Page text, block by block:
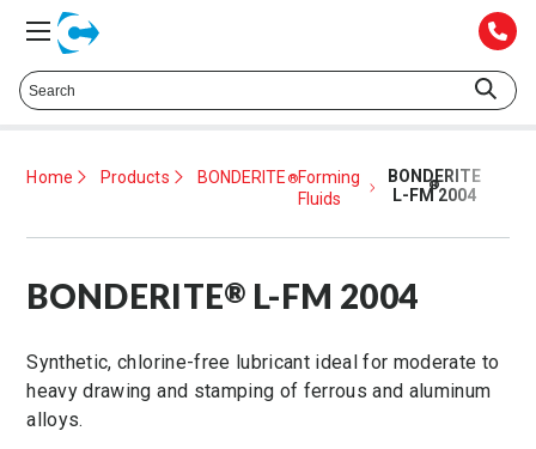
425.372.1052
Home Products BONDERITE ®Forming
Fluids
BONDERITE
®
L-FM 2004
BONDERITE® L-FM 2004
Synthetic, chlorine-free lubricant ideal for moderate to
heavy drawing and stamping of ferrous and aluminum
alloys.